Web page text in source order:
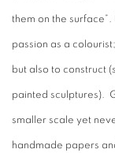
them on the surface”.
passion as a
but also to construct
painted sculptures).
smaller scale yet
handmade papers